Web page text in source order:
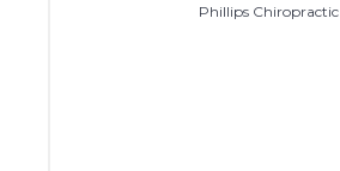
Phillips Chiropractic